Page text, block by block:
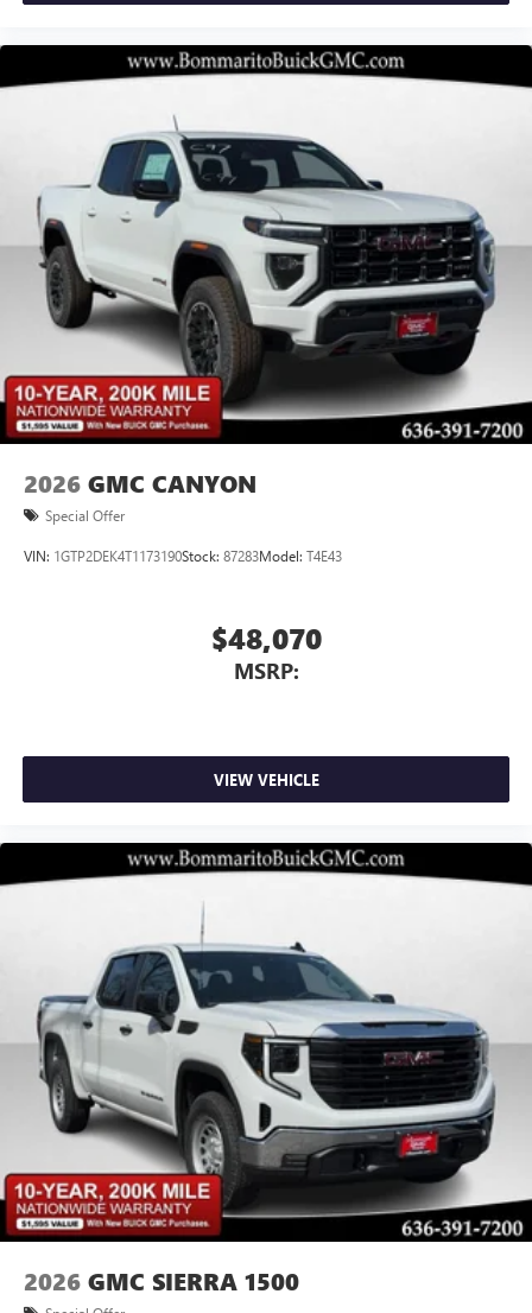
vehicle and on the SiriusXM app with
personalization features to make discovering your
Bluetooth®®
Pair your compatible mobile phone to your
vehicle's infotainment system1
Place and receive hands-free phone calls
Store your phone's contact list in the system to
place an outgoing call quickly using the touch-
screen display or voice command system
With streaming audio capability, you can listen to
files stored on your phone or Bluetooth® digital
media device
2026 GMC CANYON
Special Offer
VIN: 1GTP2DEK4T1173190Stock: 87283Model: T4E43
$48,070
MSRP:
VIEW VEHICLE
2026 GMC SIERRA 1500